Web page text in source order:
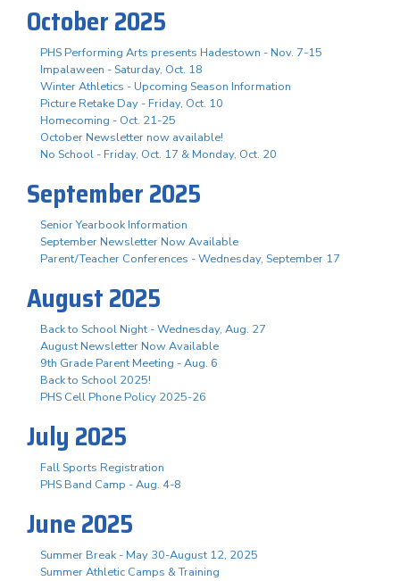
October 2025
PHS Performing Arts presents Hadestown - Nov. 7-15
Impalaween - Saturday, Oct. 18
Winter Athletics - Upcoming Season Information
Picture Retake Day - Friday, Oct. 10
Homecoming - Oct. 21-25
October Newsletter now available!
No School - Friday, Oct. 17 & Monday, Oct. 20
September 2025
Senior Yearbook Information
September Newsletter Now Available
Parent/Teacher Conferences - Wednesday, September 17
August 2025
Back to School Night - Wednesday, Aug. 27
August Newsletter Now Available
9th Grade Parent Meeting - Aug. 6
Back to School 2025!
PHS Cell Phone Policy 2025-26
July 2025
Fall Sports Registration
PHS Band Camp - Aug. 4-8
June 2025
Summer Break - May 30-August 12, 2025
Summer Athletic Camps & Training